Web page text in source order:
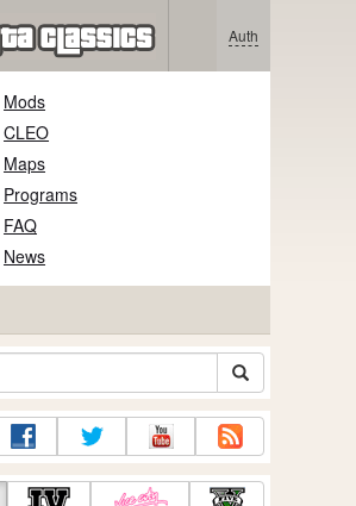
Auth
Mods
CLEO
Maps
Programs
FAQ
News